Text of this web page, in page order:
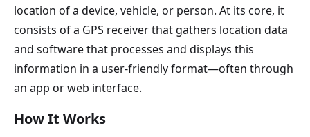
location of a device, vehicle, or person. At its core, it
consists of a GPS receiver that gathers location data
and software that processes and displays this
information in a user-friendly format—often through
an app or web interface.
How It Works